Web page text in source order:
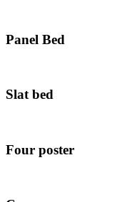
Panel Bed
Slat bed
Four poster